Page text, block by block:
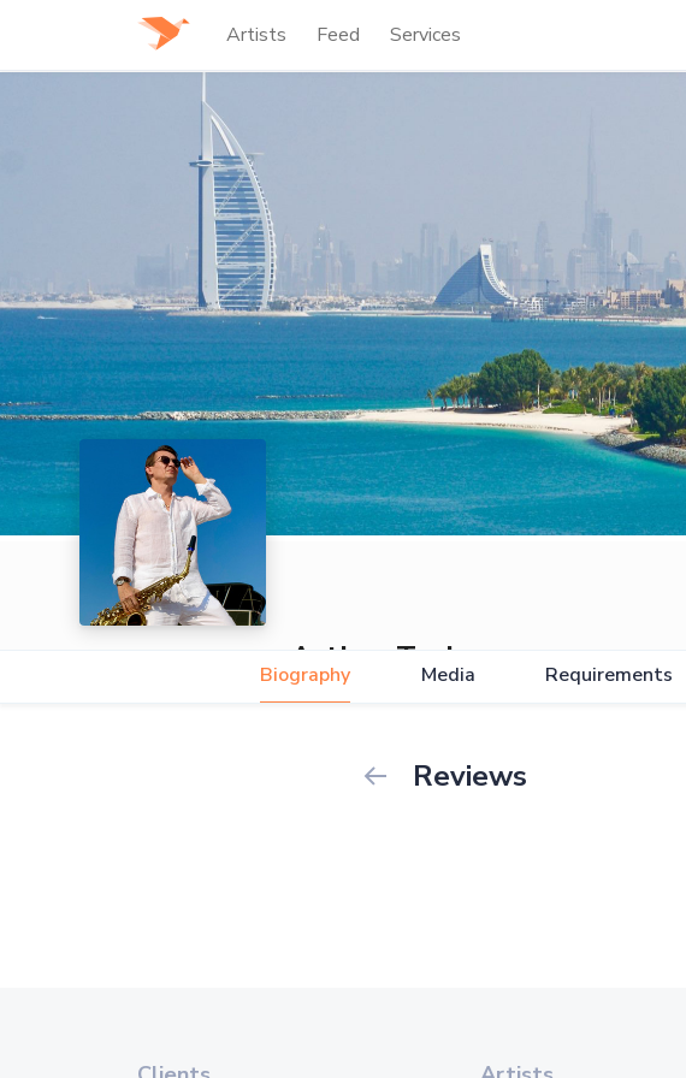
Artists Feed Services
Arthur Tesla
Biography Media Requirements
Reviews